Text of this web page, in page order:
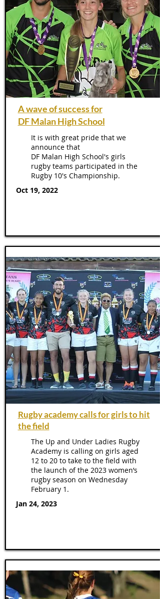
A wave of success for
DF Malan High School
It is with great pride that we
announce that
DF Malan High School's girls
rugby teams participated in the
Rugby 10's Championship.
Oct 19, 2022
Rugby academy calls for girls to hit
the field
The Up and Under Ladies Rugby
Academy is calling on girls aged
12 to 20 to take to the field with
the launch of the 2023 women’s
rugby season on Wednesday
February 1.
Jan 24, 2023